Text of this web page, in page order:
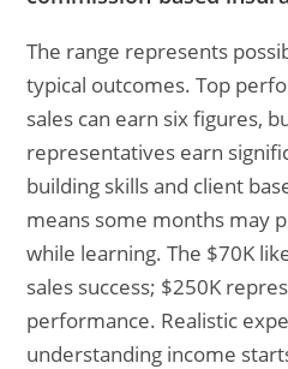
The range represents
typical outcomes. Top
sales can earn six figures,
representatives earn
building skills and client
means some months may
while learning. The $70K
sales success; $250K
performance. Realistic
understanding income